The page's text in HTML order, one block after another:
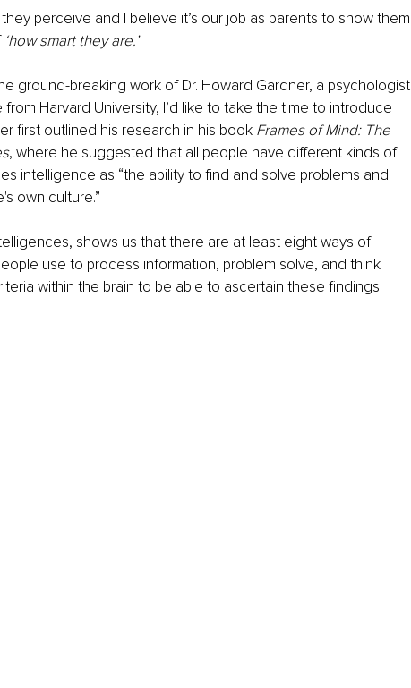
perceive and I believe it’s our job as parents to show them
‘how smart they are.’
ground-breaking work of Dr. Howard Gardner, a psychologist
Harvard University, I’d like to take the time to introduce
first outlined his research in his book Frames of Mind: The
, where he suggested that all people have different kinds of
intelligence as “the ability to find and solve problems and
own culture.”
shows us that there are at least eight ways of
use to process information, problem solve, and think
within the brain to be able to ascertain these findings.